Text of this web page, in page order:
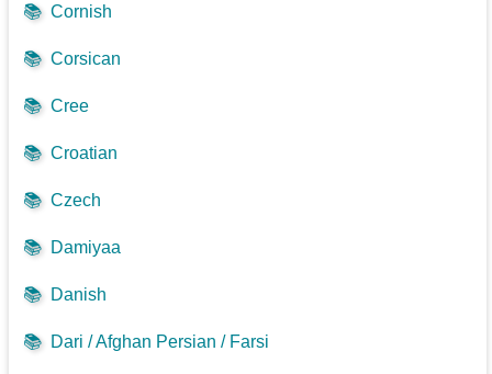
📚 Cornish
📚 Corsican
📚 Cree
📚 Croatian
📚 Czech
📚 Damiyaa
📚 Danish
📚 Dari / Afghan Persian / Farsi